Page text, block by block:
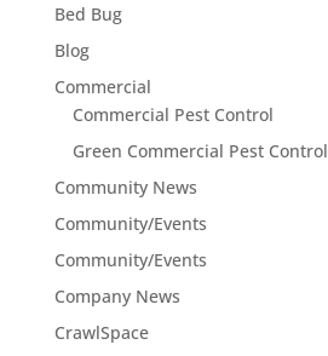
Bed Bug
Blog
Commercial
Commercial Pest Control
Green Commercial Pest Control
Community News
Community/Events
Community/Events
Company News
CrawlSpace